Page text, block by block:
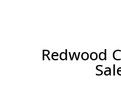
Redwood